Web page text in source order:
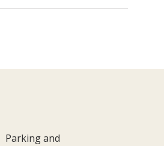
Parking and